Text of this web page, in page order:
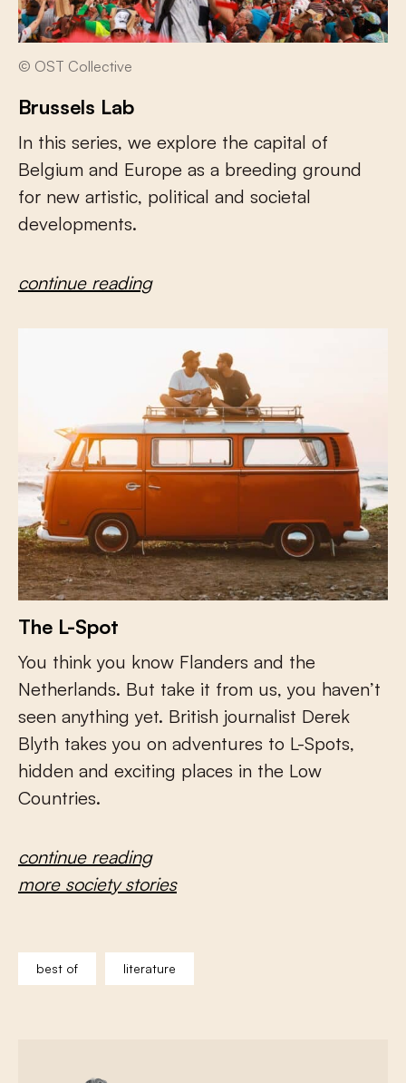
© OST Collective
Brussels Lab
In this series, we explore the capital of
Belgium and Europe as a breeding ground
for new artistic, political and societal
developments.
continue reading
The L-Spot
You think you know Flanders and the
Netherlands. But take it from us, you haven’t
seen anything yet. British journalist Derek
Blyth takes you on adventures to L-Spots,
hidden and exciting places in the Low
Countries.
continue reading
more society stories
best of literature